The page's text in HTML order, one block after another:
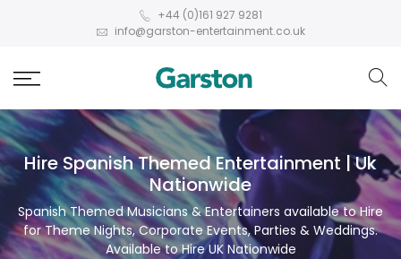
+44 (0)161 927 9281
info@garston-entertainment.co.uk
Hire Spanish Themed Entertainment | Uk
Nationwide
Spanish Themed Musicians & Entertainers available to Hire
for Theme Nights, Corporate Events, Parties & Weddings.
Available to Hire UK Nationwide